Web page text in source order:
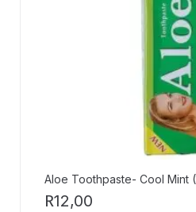
Aloe Toothpaste- Cool Mint
R12,00